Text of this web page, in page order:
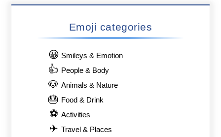
Emoji categories
😀 Smileys & Emotion
👍 People & Body
🐶 Animals & Nature
🎂 Food & Drink
⚽ Activities
✈ Travel & Places